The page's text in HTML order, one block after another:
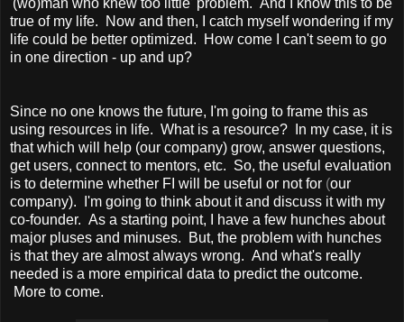
'(wo)man who knew too little' problem. And I know this to be
true of my life. Now and then, I catch myself wondering if my
life could be better optimized. How come I can't seem to go
in one direction - up and up?
Since no one knows the future, I'm going to frame this as
using resources in life. What is a resource? In my case, it is
that which will help (our company) grow, answer questions,
get users, connect to mentors, etc. So, the useful evaluation
is to determine whether FI will be useful or not for (our
company). I'm going to think about it and discuss it with my
co-founder. As a starting point, I have a few hunches about
major pluses and minuses. But, the problem with hunches
is that they are almost always wrong. And what's really
needed is a more empirical data to predict the outcome.
More to come.